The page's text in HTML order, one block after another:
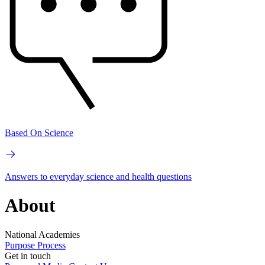
Based On Science
Answers to everyday science and health questions
About
National Academies
Purpose Process
Get in touch